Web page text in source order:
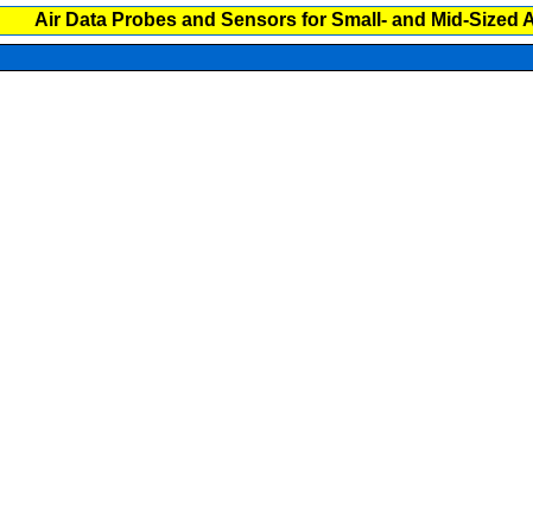
Air Data Probes and Sensors for Small- and Mid-Sized